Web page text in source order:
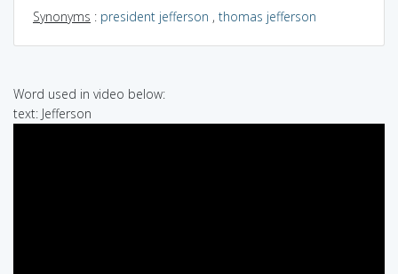
Synonyms : president jefferson , thomas jefferson
Word used in video below:
text: Jefferson